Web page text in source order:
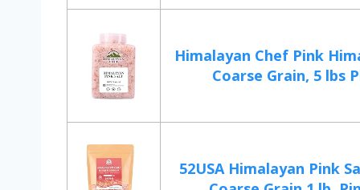
Himalayan Chef Pink
Coarse Grain, 5 lbs
52USA Himalayan Pink